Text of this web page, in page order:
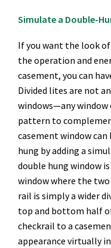
Simulate a Double-
If you want the look
the operation and
casement, you can
Divided lites are not
windows—any window
pattern to
casement window
hung by adding a
double hung window
window where the two
rail is simply a wider
top and bottom half
checkrail to a
appearance virtually